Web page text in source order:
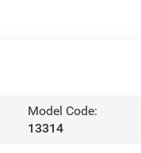
Model Code:
13314